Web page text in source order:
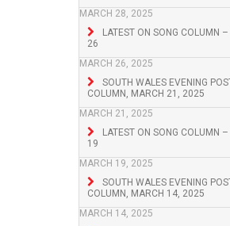
MARCH 28, 2025
LATEST ON SONG COLUMN
26
MARCH 26, 2025
SOUTH WALES EVENING
COLUMN, MARCH 21, 2025
MARCH 21, 2025
LATEST ON SONG COLUMN
19
MARCH 19, 2025
SOUTH WALES EVENING
COLUMN, MARCH 14, 2025
MARCH 14, 2025